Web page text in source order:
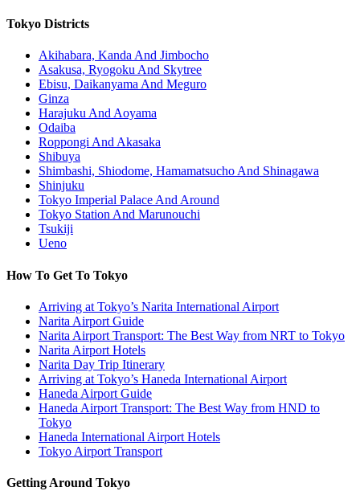
Tokyo Districts
Akihabara, Kanda And Jimbocho
Asakusa, Ryogoku And Skytree
Ebisu, Daikanyama And Meguro
Ginza
Harajuku And Aoyama
Odaiba
Roppongi And Akasaka
Shibuya
Shimbashi, Shiodome, Hamamatsucho And Shinagawa
Shinjuku
Tokyo Imperial Palace And Around
Tokyo Station And Marunouchi
Tsukiji
Ueno
How To Get To Tokyo
Arriving at Tokyo’s Narita International Airport
Narita Airport Guide
Narita Airport Transport: The Best Way from NRT to Tokyo
Narita Airport Hotels
Narita Day Trip Itinerary
Arriving at Tokyo’s Haneda International Airport
Haneda Airport Guide
Haneda Airport Transport: The Best Way from HND to
Tokyo
Haneda International Airport Hotels
Tokyo Airport Transport
Getting Around Tokyo